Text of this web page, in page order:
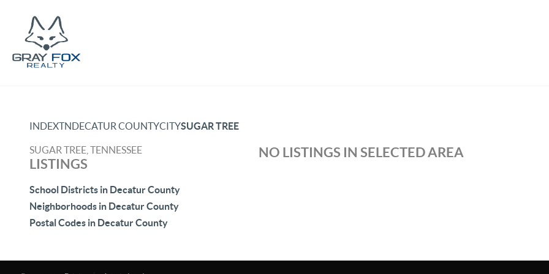
INDEXTNDECATUR COUNTYCITYSUGAR TREE
SUGAR TREE, TENNESSEE
LISTINGS
School Districts in Decatur County
Neighborhoods in Decatur County
Postal Codes in Decatur County
NO LISTINGS IN SELECTED AREA